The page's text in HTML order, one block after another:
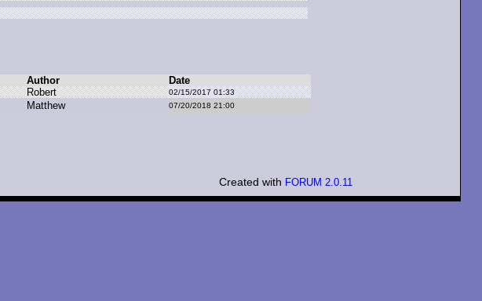
Author
Date
Robert 02/15/2017 01:33
Matthew 07/20/2018 21:00
Created with FORUM 2.0.11